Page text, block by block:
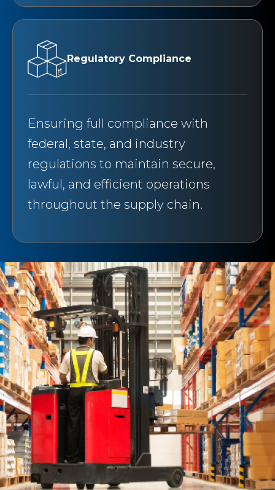
Regulatory Compliance
Ensuring full compliance with
federal, state, and industry
regulations to maintain secure,
lawful, and efficient operations
throughout the supply chain.